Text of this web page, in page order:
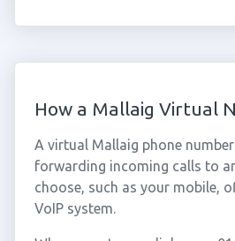
How a Mallaig Virtual
A virtual Mallaig phone
forwarding incoming calls to
choose, such as your mobile,
VoIP system.